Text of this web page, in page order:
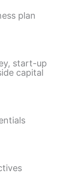
plan
start-up
capital